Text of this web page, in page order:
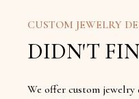
CUSTOM JEWELRY
DIDN'T
We offer custom